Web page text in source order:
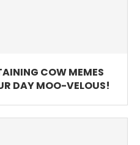
COW MEMES
DAY MOO-VELOUS!